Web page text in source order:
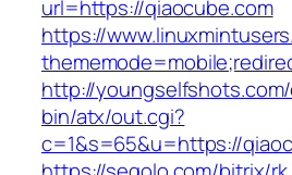
url=https://qiaocube.com
https://
http://
bin/atx/out.cgi?
c=1&s=65&u=https://